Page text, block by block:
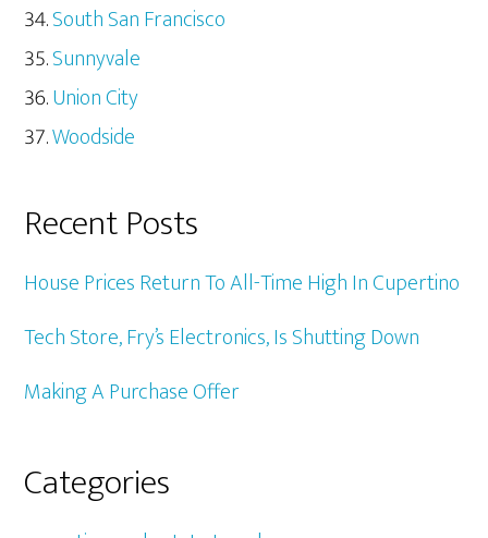
South San Francisco
Sunnyvale
Union City
Woodside
Recent Posts
House Prices Return To All-Time High In Cupertino
Tech Store, Fry’s Electronics, Is Shutting Down
Making A Purchase Offer
Categories